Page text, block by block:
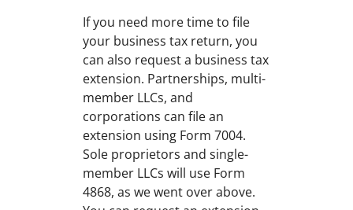
If you need more time to file
your business tax return, you
can also request a business tax
extension. Partnerships, multi-
member LLCs, and
corporations can file an
extension using Form 7004.
Sole proprietors and single-
member LLCs will use Form
4868, as we went over above.